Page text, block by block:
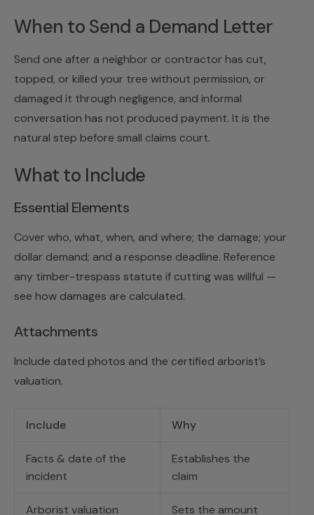
When to Send a Demand Letter
Send one after a neighbor or contractor has cut,
topped, or killed your tree without permission, or
damaged it through negligence, and informal
conversation has not produced payment. It is the
natural step before small claims court.
What to Include
Essential Elements
Cover who, what, when, and where; the damage; your
dollar demand; and a response deadline. Reference
any timber-trespass statute if cutting was willful —
see how damages are calculated.
Attachments
Include dated photos and the certified arborist’s
valuation.
Include Why
Facts & date of the
incident
Establishes the
claim
Arborist valuation Sets the amount